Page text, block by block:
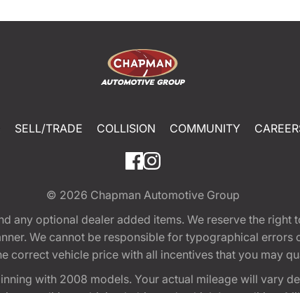
SELL/TRADE COLLISION COMMUNITY
© 2026 Chapman Automotive Group
any optional dealer added items. We reserve the
We cannot be responsible for typographical
correct vehicle price with all incentives that you may
with 2008 models. Your actual mileage will vary